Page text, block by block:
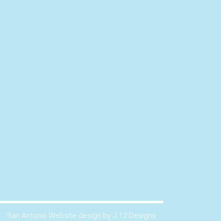
San Antonio Website design by J 12 Designs